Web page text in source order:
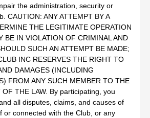
the administration, security or
CAUTION: ANY ATTEMPT BY A
THE LEGITIMATE OPERATION
BE IN VIOLATION OF CRIMINAL AND
SUCH AN ATTEMPT BE MADE;
INC RESERVES THE RIGHT TO
DAMAGES (INCLUDING
FROM ANY SUCH MEMBER TO THE
THE LAW. By participating, you
all disputes, claims, and causes of
or connected with the Club, or any